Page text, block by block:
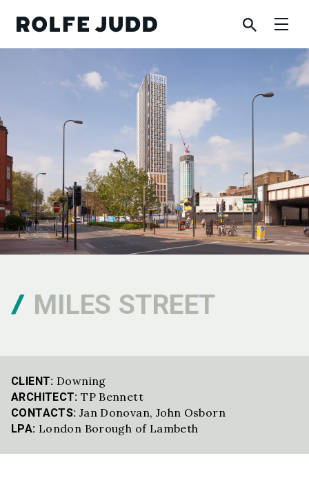
MILES STREET
CLIENT: Downing
ARCHITECT: TP Bennett
CONTACTS: Jan Donovan, John Osborn
LPA: London Borough of Lambeth